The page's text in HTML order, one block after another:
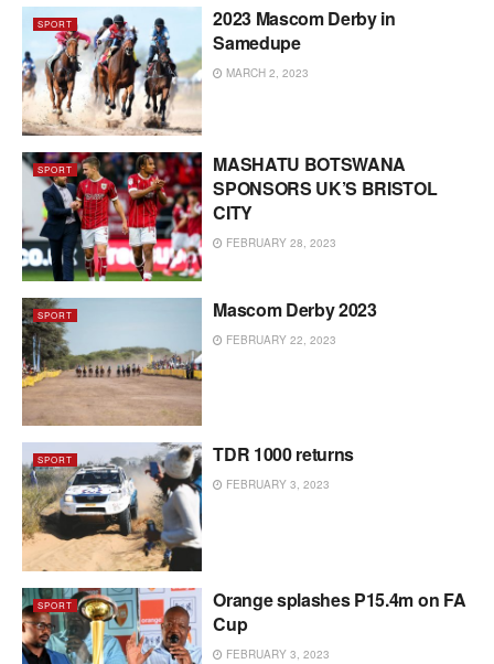
SPORT
2023 Mascom Derby in
Samedupe
MARCH 2, 2023
SPORT
MASHATU BOTSWANA
SPONSORS UK’S BRISTOL
CITY
FEBRUARY 28, 2023
SPORT Mascom Derby 2023
FEBRUARY 22, 2023
SPORT TDR 1000 returns
FEBRUARY 3, 2023
SPORT
Orange splashes P15.4m on FA
Cup
FEBRUARY 3, 2023